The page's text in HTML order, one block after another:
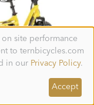
site performance
to ternbicycles.com
in our Privacy Policy.
Accept